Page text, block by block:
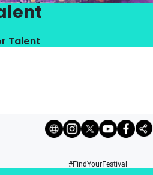
Talent
#FindYourFestival